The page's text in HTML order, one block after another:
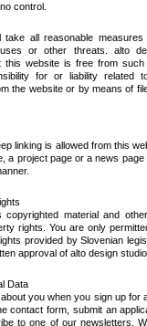
control.
take all reasonable
or other threats. alto
this website is free from
for or liability related
the website or by means of
linking is allowed from this
a project page or a news
copyrighted material and
rights. You are only
provided by Slovenian
approval of alto design studio.
Data
you when you sign up for
contact form, submit an
to one of our newsletters.